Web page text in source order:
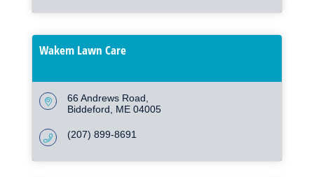
Wakem Lawn Care
66 Andrews Road
Biddeford
ME 04005
(207) 899-8691